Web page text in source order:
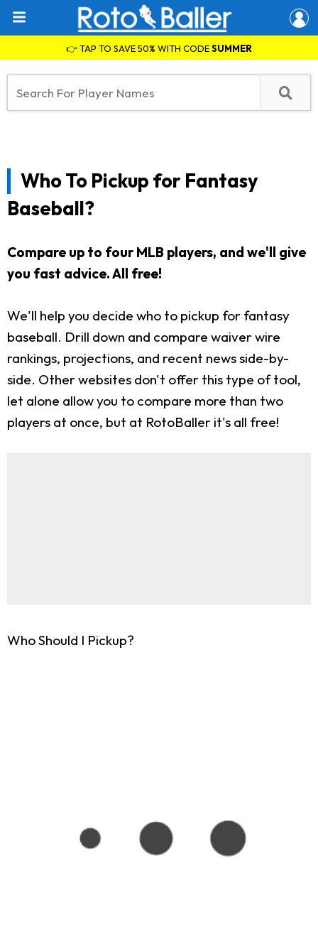
👉 TAP TO SAVE 50% WITH CODESUMMER
Who To Pickup for Fantasy
Baseball?
Compare up to four MLB players, and we'll give
you fast advice. All free!
We'll help you decide who to pickup for fantasy
baseball. Drill down and compare waiver wire
rankings, projections, and recent news side-by-
side. Other websites don't offer this type of tool,
let alone allow you to compare more than two
players at once, but at RotoBaller it's all free!
Who Should I Pickup?